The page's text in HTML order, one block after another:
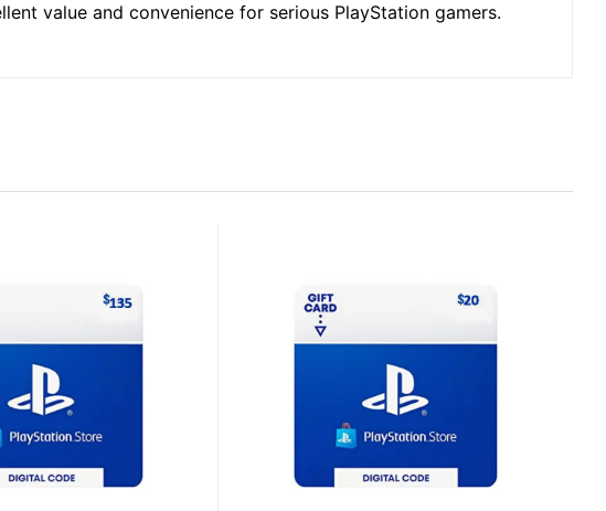
value and convenience for serious PlayStation gamers.